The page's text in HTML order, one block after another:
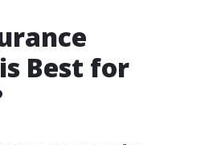
Best for